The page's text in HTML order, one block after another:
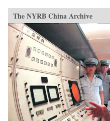
The NYRB China Archive